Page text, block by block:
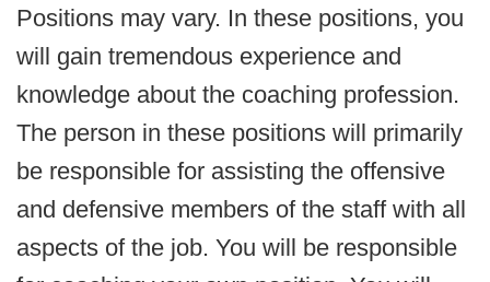
Positions may vary. In these positions, you
will gain tremendous experience and
knowledge about the coaching profession.
The person in these positions will primarily
be responsible for assisting the offensive
and defensive members of the staff with all
aspects of the job. You will be responsible